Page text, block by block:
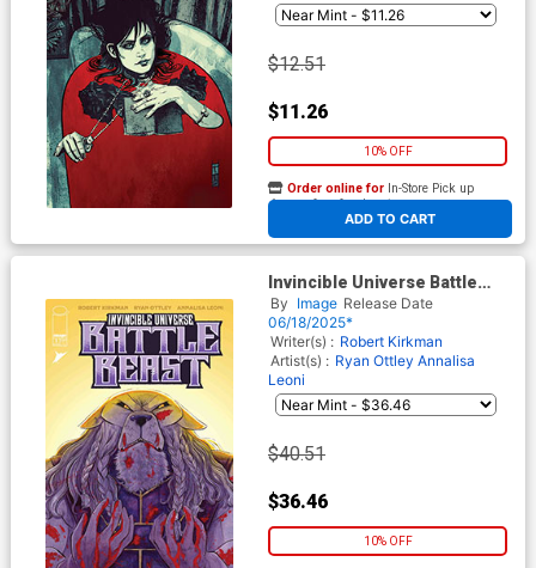
$12.51
$11.26
10% OFF
ADD TO CART
Order online for In-Store Pick up
At any of our four locations
Invincible Universe Battle
Beast #2 Cover E Incentive
Emi Lenox Variant Cover
By Image Release Date
06/18/2025*
Writer(s) : Robert Kirkman
Artist(s) : Ryan Ottley Annalisa
Leoni
$40.51
$36.46
10% OFF